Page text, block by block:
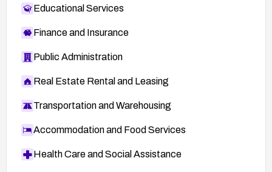
Educational Services
Finance and Insurance
Public Administration
Real Estate Rental and Leasing
Transportation and Warehousing
Accommodation and Food Services
Health Care and Social Assistance